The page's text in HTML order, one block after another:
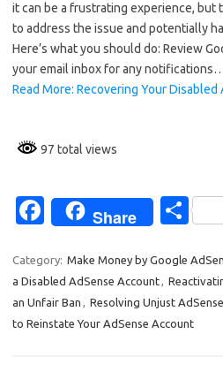
b
o
o
k
e
it can be a frustrating experience, but
to address the issue and potentially
Here’s what you should do: Review
your email inbox for any
Read More: Recovering Your Disabled
97 total views
Fa
e
b
o
Share
S
ar
e
Category: Make Money by Google
a Disabled AdSense Account,
an Unfair Ban , Resolving Unjust
to Reinstate Your AdSense Account